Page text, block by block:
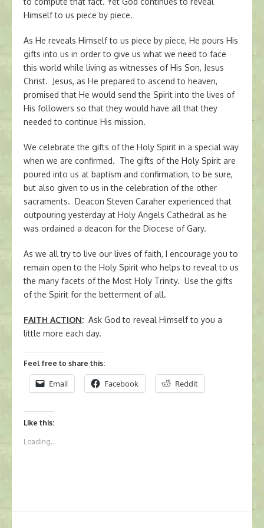
Himself to us piece by piece.
As He reveals Himself to us piece by piece, He pours His
gifts into us in order to give us what we need to face
this world while living as witnesses of His Son, Jesus
Christ. Jesus, as He prepared to ascend to heaven,
promised that He would send the Spirit into the lives of
His followers so that they would have all that they
needed to continue His mission.
We celebrate the gifts of the Holy Spirit in a special way
when we are confirmed. The gifts of the Holy Spirit are
poured into us at baptism and confirmation, to be sure,
but also given to us in the celebration of the other
sacraments. Deacon Steven Caraher experienced that
outpouring yesterday at Holy Angels Cathedral as he
was ordained a deacon for the Diocese of Gary.
As we all try to live our lives of faith, I encourage you to
remain open to the Holy Spirit who helps to reveal to us
the many facets of the Most Holy Trinity. Use the gifts
of the Spirit for the betterment of all.
FAITH ACTION: Ask God to reveal Himself to you a
little more each day.
Feel free to share this:
Email Facebook Reddit
Like this:
Loading...